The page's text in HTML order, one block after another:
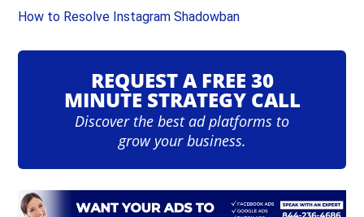
How to Resolve Instagram Shadowban
REQUEST A FREE 30
MINUTE STRATEGY CALL
Discover the best ad platforms to
grow your business.